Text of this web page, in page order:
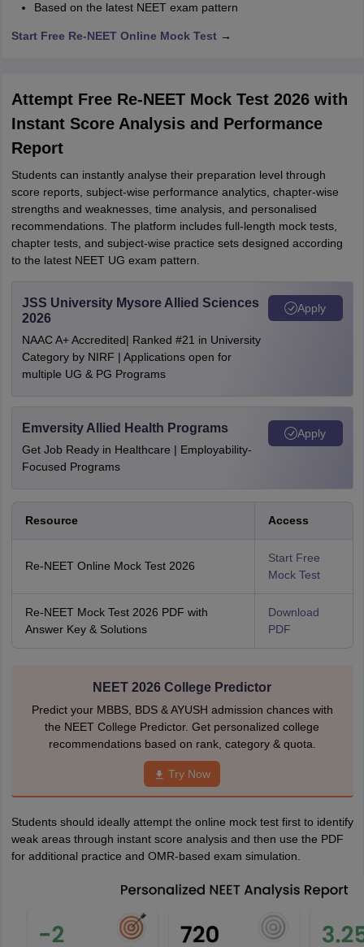
Based on the latest NEET exam pattern
Start Free Re-NEET Online Mock Test→
Attempt Free Re-NEET Mock Test 2026 with
Instant Score Analysis and Performance
Report
Students can instantly analyse their preparation level through
score reports, subject-wise performance analytics, chapter-wise
strengths and weaknesses, time analysis, and personalised
recommendations. The platform includes full-length mock tests,
chapter tests, and subject-wise practice sets designed according
to the latest NEET UG exam pattern.
JSS University Mysore Allied Sciences
2026
NAAC A+ Accredited| Ranked #21 in University
Category by NIRF | Applications open for
multiple UG & PG Programs
Apply
Emversity Allied Health Programs
Get Job Ready in Healthcare | Employability-
Focused Programs
Apply
Resource Access
Re-NEET Online Mock Test 2026
Start Free
Mock Test
Re-NEET Mock Test 2026 PDF with
Answer Key & Solutions
Download
PDF
NEET 2026 College Predictor
Predict your MBBS, BDS & AYUSH admission chances with
the NEET College Predictor. Get personalized college
recommendations based on rank, category & quota.
Try Now
Students should ideally attempt the online mock test first to identify
weak areas through instant score analysis and then use the PDF
for additional practice and OMR-based exam simulation.